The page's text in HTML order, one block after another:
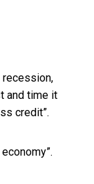
recession,
and time it
credit”.